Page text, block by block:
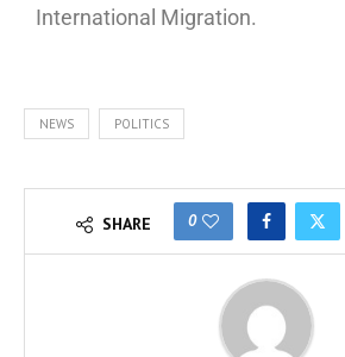
International Migration.
NEWS POLITICS
SHARE 0